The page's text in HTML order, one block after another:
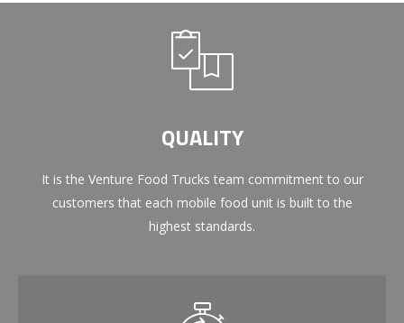
QUALITY
It is the Venture Food Trucks team commitment to our
customers that each mobile food unit is built to the
highest standards.